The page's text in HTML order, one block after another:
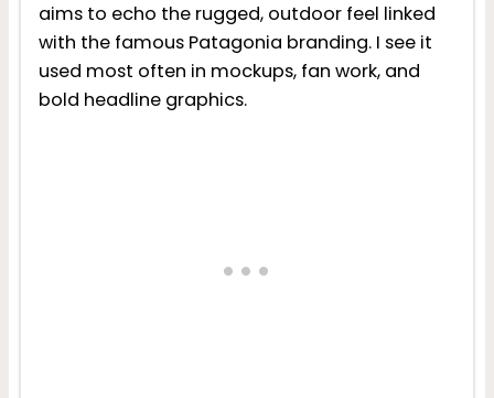
aims to echo the rugged, outdoor feel linked
with the famous Patagonia branding. I see it
used most often in mockups, fan work, and
bold headline graphics.